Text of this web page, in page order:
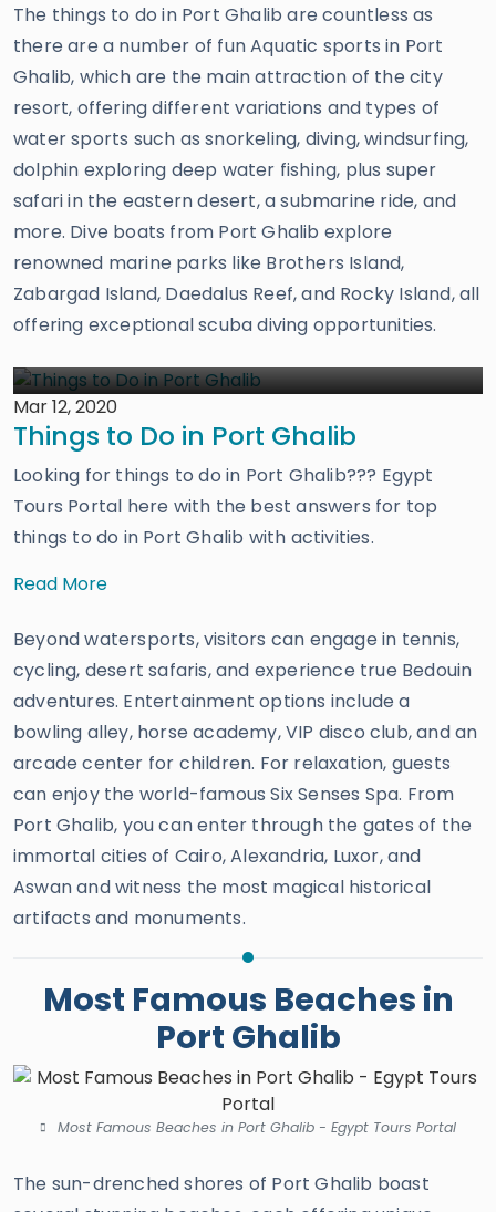
The things to do in Port Ghalib are countless as
there are a number of fun Aquatic sports in Port
Ghalib, which are the main attraction of the city
resort, offering different variations and types of
water sports such as snorkeling, diving, windsurfing,
dolphin exploring deep water fishing, plus super
safari in the eastern desert, a submarine ride, and
more. Dive boats from Port Ghalib explore
renowned marine parks like Brothers Island,
Zabargad Island, Daedalus Reef, and Rocky Island, all
offering exceptional scuba diving opportunities.
Mar 12, 2020
Things to Do in Port Ghalib
Looking for things to do in Port Ghalib??? Egypt
Tours Portal here with the best answers for top
things to do in Port Ghalib with activities.
Read More
Beyond watersports, visitors can engage in tennis,
cycling, desert safaris, and experience true Bedouin
adventures. Entertainment options include a
bowling alley, horse academy, VIP disco club, and an
arcade center for children. For relaxation, guests
can enjoy the world-famous Six Senses Spa. From
Port Ghalib, you can enter through the gates of the
immortal cities of Cairo, Alexandria, Luxor, and
Aswan and witness the most magical historical
artifacts and monuments.
Most Famous Beaches in
Port Ghalib
Most Famous Beaches in Port Ghalib - Egypt Tours Portal
The sun-drenched shores of Port Ghalib boast